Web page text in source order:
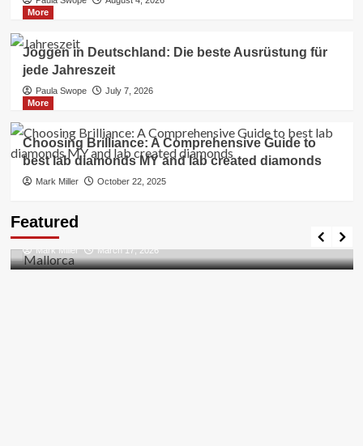
More
Joggen in Deutschland: Die beste Ausrüstung für
jede Jahreszeit
Paula Swope
July 7, 2026
More
Choosing Brilliance: A Comprehensive Guide to
best lab diamonds MY and lab created diamonds
Mark Miller October 22, 2025
Featured
Discovering the Unspoiled Beauty of Mallorca
Mark Miller March 17, 2026